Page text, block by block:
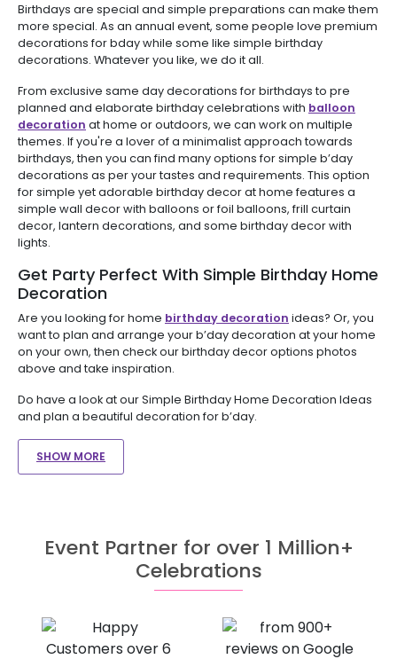
Birthdays are special and simple preparations can make them
more special. As an annual event, some people love premium
decorations for bday while some like simple birthday
decorations. Whatever you like, we do it all.
From exclusive same day decorations for birthdays to pre
planned and elaborate birthday celebrations with balloon
decoration at home or outdoors, we can work on multiple
themes. If you're a lover of a minimalist approach towards
birthdays, then you can find many options for simple b’day
decorations as per your tastes and requirements. This option
for simple yet adorable birthday decor at home features a
simple wall decor with balloons or foil balloons, frill curtain
decor, lantern decorations, and some birthday decor with
lights.
Get Party Perfect With Simple Birthday Home
Decoration
Are you looking for home birthday decoration ideas? Or, you
want to plan and arrange your b’day decoration at your home
on your own, then check our birthday decor options photos
above and take inspiration.
Do have a look at our Simple Birthday Home Decoration Ideas
and plan a beautiful decoration for b’day.
SHOW MORE
Event Partner for over 1 Million+
Celebrations